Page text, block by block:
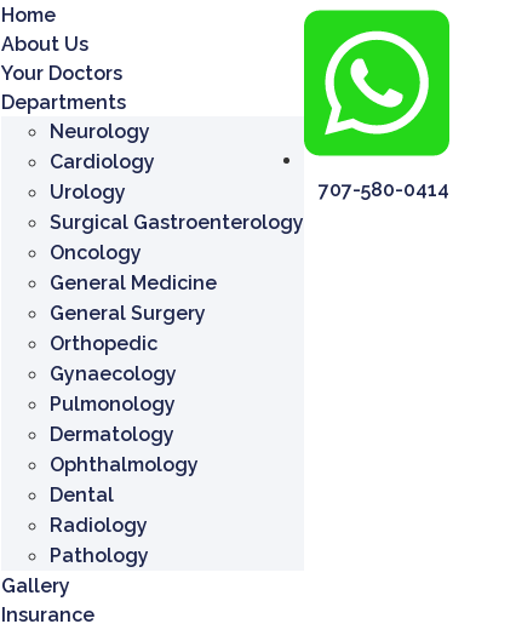
Home
About Us
Your Doctors
Departments
Neurology
Cardiology
Urology
Surgical Gastroenterology
Oncology
General Medicine
General Surgery
Orthopedic
Gynaecology
Pulmonology
Dermatology
Ophthalmology
Dental
Radiology
Pathology
Gallery
Insurance
707-580-0414